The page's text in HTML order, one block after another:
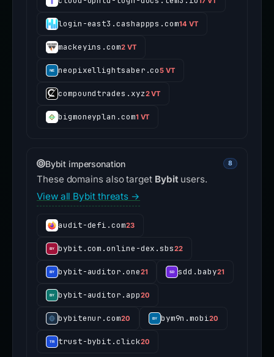
login-east3.cashappps.com14 VT
mackeyins.com2 VT
neopixellightsaber.co5 VT
compoundtrades.xyz2 VT
bigmoneyplan.com1 VT
Bybit impersonation 8
These domains also target Bybitusers.
View all Bybit threats →
audit-defi.com23
bybit.com.online-dex.sbs22
bybit-auditor.one21 sdd.baby21
bybit-auditor.app20
bybitenur.com20 bym9n.mobi20
trust-bybit.click20